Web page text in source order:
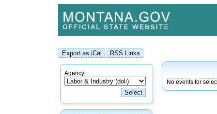
Agency:
No events for